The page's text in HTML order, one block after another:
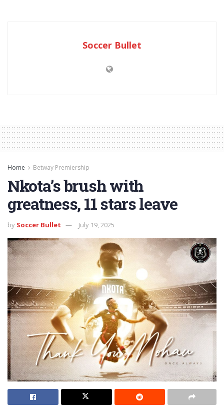
Soccer Bullet
Home Betway Premiership
Nkota’s brush with
greatness, 11 stars leave
by Soccer Bullet July 19, 2025